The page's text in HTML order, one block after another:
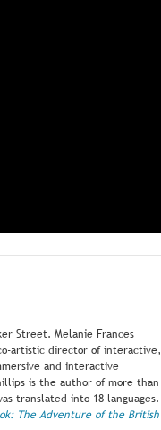
Street. Melanie Frances
artistic director of interactive,
and interactive
is the author of more than
translated into 18 languages.
The Adventure of the British